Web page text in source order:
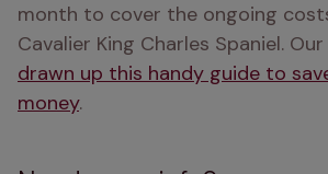
month to cover the ongoing
drawn up this handy guide to
money.